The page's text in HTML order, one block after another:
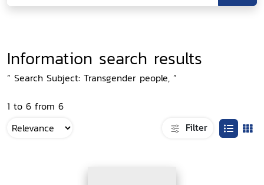
Information search results
“ Search Subject: Transgender people, ”
1 to 6 from 6
Filter